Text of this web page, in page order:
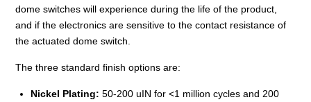
dome switches will experience during the life of the product,
and if the electronics are sensitive to the contact resistance of
the actuated dome switch.
The three standard finish options are:
Nickel Plating: 50-200 uIN for <1 million cycles and 200